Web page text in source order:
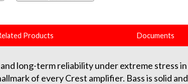
Products Documents
long-term reliability under extreme stress in
of every Crest amplifier. Bass is solid and